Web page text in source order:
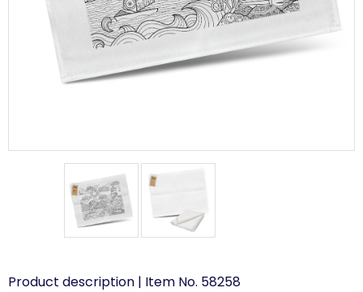
Product description | Item No. 58258